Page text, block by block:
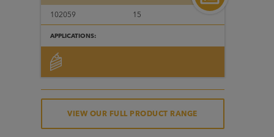
102059 15
APPLICATIONS:
VIEW OUR FULL PRODUCT RANGE